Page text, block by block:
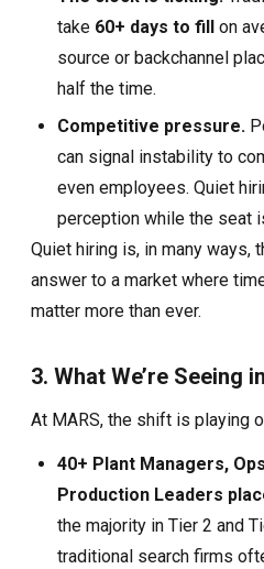
take 60+ days to fill
on
source or backchannel
half the time.
Competitive pressure.
can signal instability to
even employees. Quiet
perception while the seat
Quiet hiring is, in many ways,
answer to a market where
matter more than ever.
3. What We’re Seeing
At MARS, the shift is playing
40+ Plant Managers,
Production Leaders
the majority in Tier 2 and
traditional search firms